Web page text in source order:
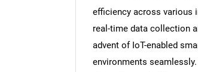
efficiency across various
real-time data collection
advent of IoT-enabled
environments